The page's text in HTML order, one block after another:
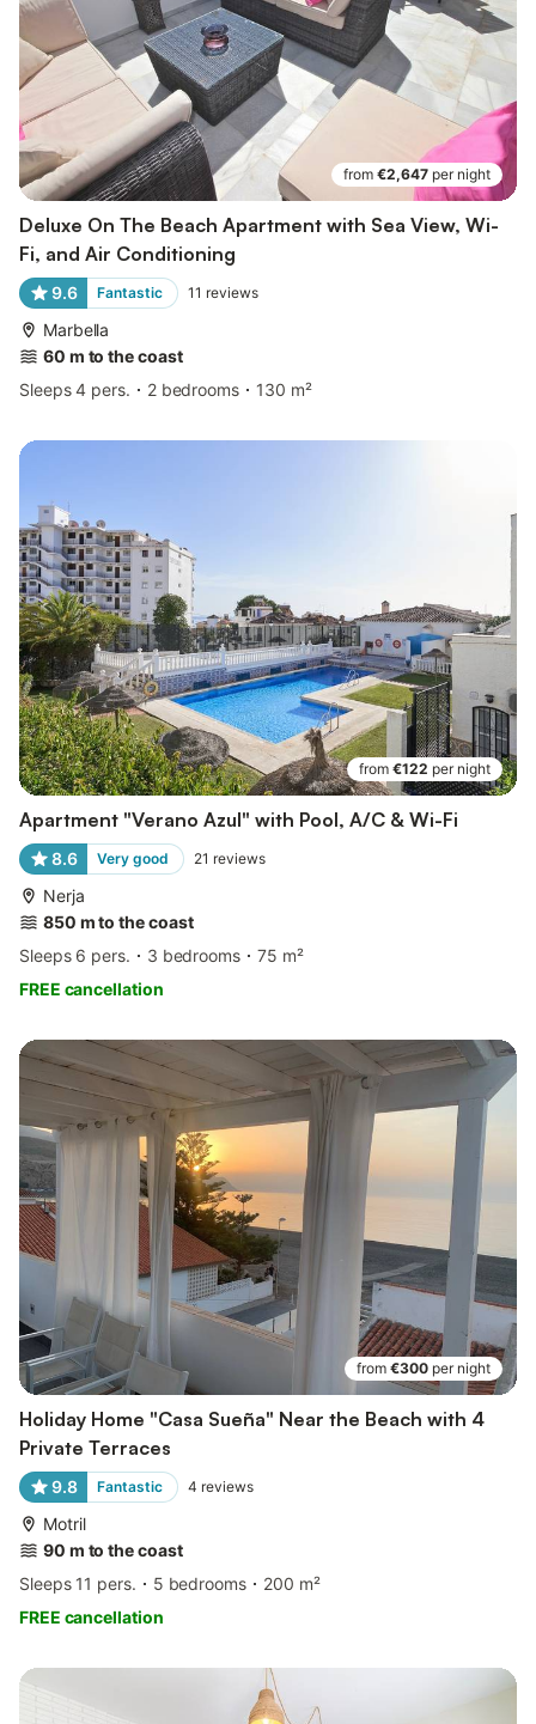
from €2,647 per night
Deluxe On The Beach Apartment with Sea View, Wi-
Fi, and Air Conditioning
9.6 Fantastic 11 reviews
Marbella
60 m to the coast
Sleeps 4 pers.
2 bedrooms 130 m²
from €122 per night
Apartment "Verano Azul" with Pool, A/C & Wi-Fi
8.6 Very good 21 reviews
Nerja
850 m to the coast
Sleeps 6 pers.
3 bedrooms
75 m²
FREE cancellation
from €300 per night
Holiday Home "Casa Sueña" Near the Beach with 4
Private Terraces
9.8 Fantastic 4 reviews
Motril
90 m to the coast
Sleeps 11 pers.
5 bedrooms
200 m²
FREE cancellation